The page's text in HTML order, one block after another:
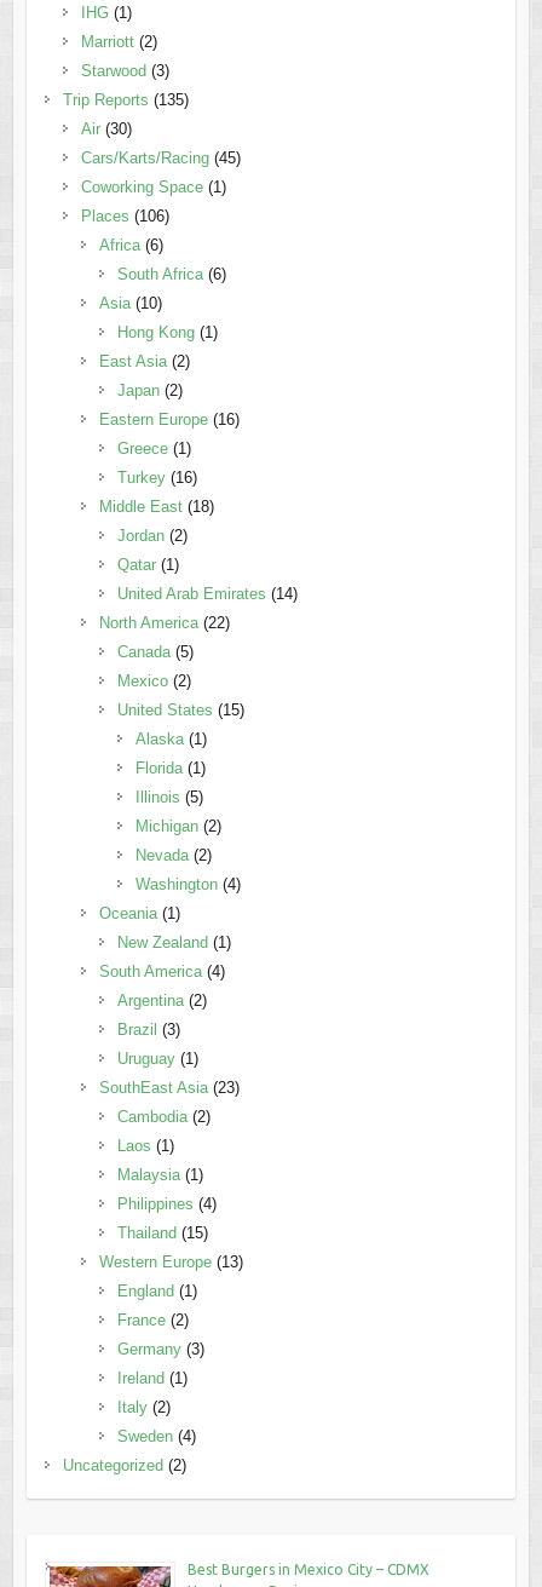
IHG(1)
Marriott(2)
Starwood (3)
Trip Reports (135)
Air(30)
Cars/Karts/Racing(45)
Coworking Space(1)
Places (106)
Africa(6)
South Africa(6)
Asia(10)
Hong Kong(1)
East Asia(2)
Japan(2)
Eastern Europe(16)
Greece(1)
Turkey(16)
Middle East(18)
Jordan(2)
Qatar(1)
United Arab Emirates (14)
North America(22)
Canada(5)
Mexico(2)
United States (15)
Alaska(1)
Florida(1)
Illinois (5)
Michigan(2)
Nevada(2)
Washington(4)
Oceania(1)
New Zealand (1)
South America(4)
Argentina(2)
Brazil (3)
Uruguay(1)
SouthEast Asia(23)
Cambodia(2)
Laos (1)
Malaysia(1)
Philippines (4)
Thailand (15)
Western Europe(13)
England (1)
France(2)
Germany(3)
Ireland (1)
Italy(2)
Sweden(4)
Uncategorized (2)
Best Burgers in Mexico City – CDMX